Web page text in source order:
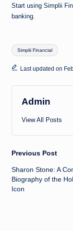
Start using Simplii
banking.
Tags:
Simplii Financial
Last updated on
Admin
View All Posts
Post
Previous Post
Sharon Stone: A
Biography of the
Icon